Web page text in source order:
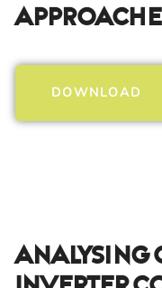
DOWNLOAD
Analysing